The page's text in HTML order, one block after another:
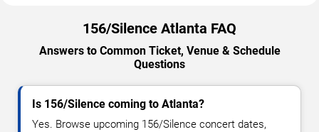
156/Silence Atlanta FAQ
Answers to Common Ticket, Venue & Schedule
Questions
Is 156/Silence coming to Atlanta?
Yes. Browse upcoming 156/Silence concert dates,